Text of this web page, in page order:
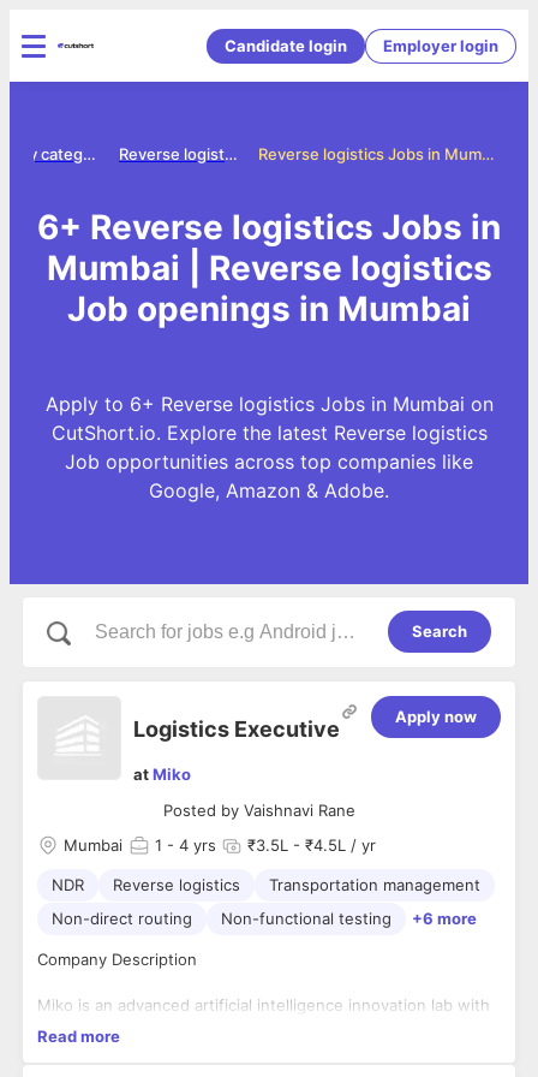
Candidate login Employer login
Reverse logistics Jobs in Mumbai
Reverse logistics jobs
Jobs by category
6+ Reverse logistics Jobs in
Mumbai | Reverse logistics
Job openings in Mumbai
Apply to 6+ Reverse logistics Jobs in Mumbai on
CutShort.io. Explore the latest Reverse logistics
Job opportunities across top companies like
Google, Amazon & Adobe.
Search
Logistics Executive
atMiko
Posted by Vaishnavi Rane
Apply now
Mumbai 1 - 4 yrs ₹3.5L - ₹4.5L / yr
NDR Reverse logistics
Transportation management
Non-direct routing
Non-functional testing +6 more
Company Description
Miko is an advanced artificial intelligence innovation lab with
a mission to bring AI and robotics to every consumer home.
Read more